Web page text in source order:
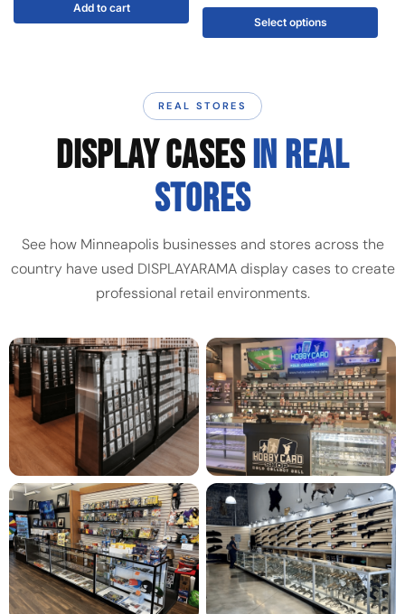
Add to cart
Select options
REAL STORES
DISPLAY CASESIN REAL
STORES
See how Minneapolis businesses and stores across the
country have used DISPLAYARAMA display cases to create
professional retail environments.